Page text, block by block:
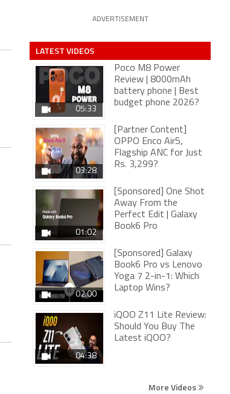
ADVERTISEMENT
LATEST VIDEOS
05:33
Poco M8 Power
Review | 8000mAh
battery phone | Best
budget phone 2026?
03:28
[Partner Content]
OPPO Enco Air5,
Flagship ANC for Just
Rs. 3,299?
01:02
[Sponsored] One Shot
Away From the
Perfect Edit | Galaxy
Book6 Pro
02:00
[Sponsored] Galaxy
Book6 Pro vs Lenovo
Yoga 7 2-in-1: Which
Laptop Wins?
04:38
iQOO Z11 Lite Review:
Should You Buy The
Latest iQOO?
More Videos